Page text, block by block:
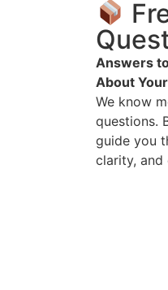
Answers
About
We know
questions.
guide you
clarity, and